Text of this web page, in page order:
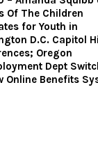
Of The Children
for Youth in
D.C. Capitol
Oregon
Dept
Online Benefits